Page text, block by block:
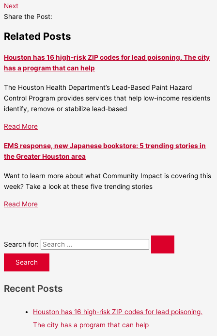
Next
Share the Post:
Related Posts
Houston has 16 high-risk ZIP codes for lead poisoning. The city
has a program that can help
The Houston Health Department’s Lead-Based Paint Hazard
Control Program provides services that help low-income residents
identify, remove or stabilize lead-based
Read More
EMS response, new Japanese bookstore: 5 trending stories in
the Greater Houston area
Want to learn more about what Community Impact is covering this
week? Take a look at these five trending stories
Read More
Search for:
Recent Posts
Houston has 16 high-risk ZIP codes for lead poisoning.
The city has a program that can help